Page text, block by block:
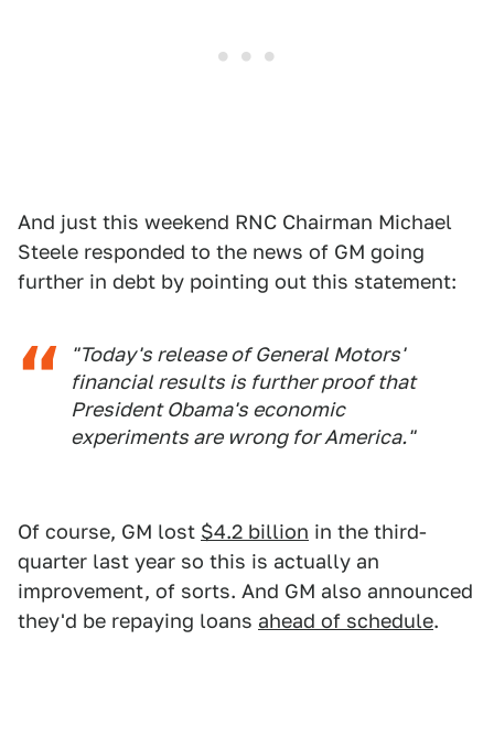
And just this weekend RNC Chairman Michael
Steele responded to the news of GM going
further in debt by pointing out this statement:
"Today's release of General Motors'
financial results is further proof that
President Obama's economic
experiments are wrong for America."
Of course, GM lost $4.2 billion in the third-
quarter last year so this is actually an
improvement, of sorts. And GM also announced
they'd be repaying loans ahead of schedule.